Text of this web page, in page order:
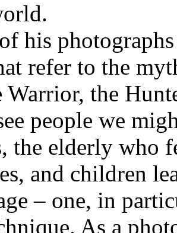
his
refer to the
Warrior, the
people we
the elderly who
and children
– one, in
As a